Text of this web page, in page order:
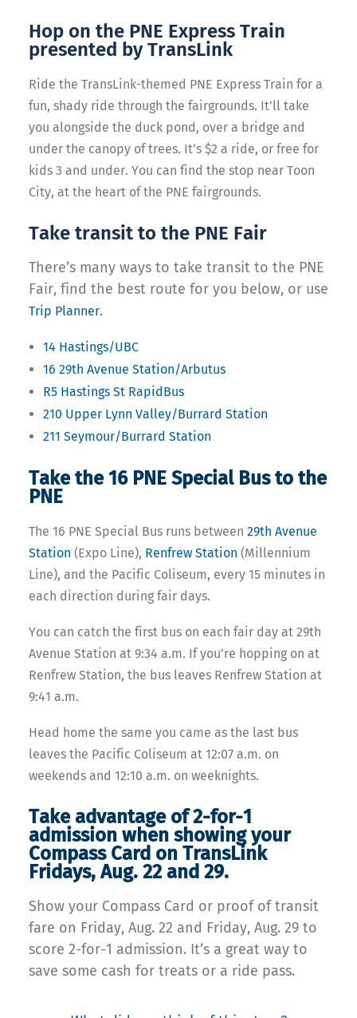
Hop on the PNE Express Train
presented by TransLink
Ride the TransLink-themed PNE Express Train for a
fun, shady ride through the fairgrounds. It’ll take
you alongside the duck pond, over a bridge and
under the canopy of trees. It’s $2 a ride, or free for
kids 3 and under. You can find the stop near Toon
City, at the heart of the PNE fairgrounds.
Take transit to the PNE Fair
There’s many ways to take transit to the PNE
Fair, find the best route for you below, or use
Trip Planner.
14 Hastings/UBC
16 29th Avenue Station/Arbutus
R5 Hastings St RapidBus
210 Upper Lynn Valley/Burrard Station
211 Seymour/Burrard Station
Take the 16 PNE Special Bus to the
PNE
The 16 PNE Special Bus runs between 29th Avenue
Station (Expo Line), Renfrew Station (Millennium
Line), and the Pacific Coliseum, every 15 minutes in
each direction during fair days.
You can catch the first bus on each fair day at 29th
Avenue Station at 9:34 a.m. If you’re hopping on at
Renfrew Station, the bus leaves Renfrew Station at
9:41 a.m.
Head home the same you came as the last bus
leaves the Pacific Coliseum at 12:07 a.m. on
weekends and 12:10 a.m. on weeknights.
Take advantage of 2-for-1
admission when showing your
Compass Card on TransLink
Fridays, Aug. 22 and 29.
Show your Compass Card or proof of transit
fare on Friday, Aug. 22 and Friday, Aug. 29 to
score 2-for-1 admission. It’s a great way to
save some cash for treats or a ride pass.